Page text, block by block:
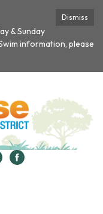
Dismiss
& Sunday
information, please